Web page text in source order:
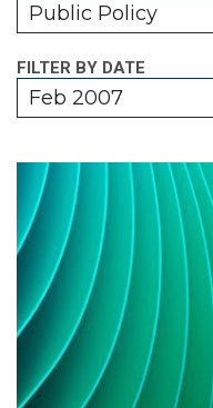
Public Policy
FILTER BY DATE
Feb 2007